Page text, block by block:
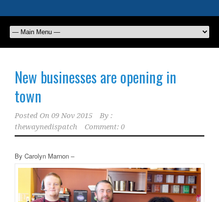
New businesses are opening in
town
Posted On 09 Nov 2015
By :
thewaynedispatch
Comment: 0
By Carolyn Marnon –